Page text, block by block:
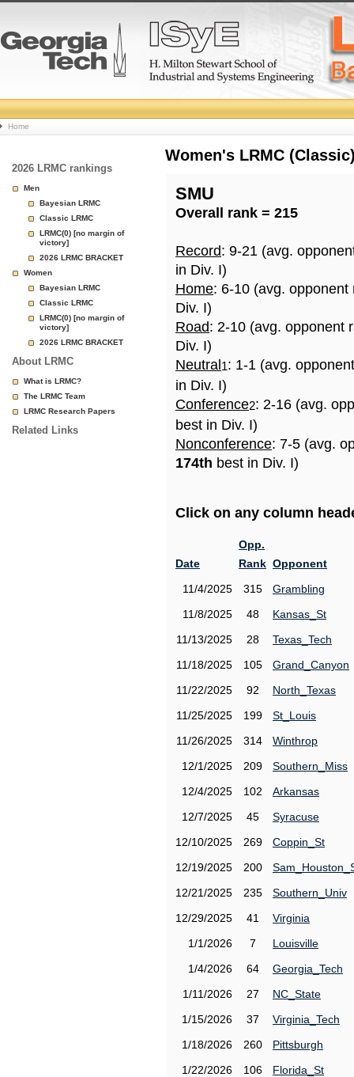
College
Basketball
Rankings
Page
Home
2026 LRMC rankings
Men
Bayesian LRMC
Classic LRMC
LRMC(0) [no margin of
victory]
2026 LRMC BRACKET
Women
Bayesian LRMC
Classic LRMC
LRMC(0) [no margin of
victory]
2026 LRMC BRACKET
About LRMC
What is LRMC?
The LRMC Team
LRMC Research Papers
Related Links
Women's LRMC
SMU
Overall rank = 215
Record: 9-21 (avg.
in Div. I)
Home: 6-10 (avg.
Div. I)
Road: 2-10 (avg. opponent
Div. I)
Neutral 1: 1-1 (avg.
in Div. I)
Conference2: 2-16 (avg.
best in Div. I)
Nonconference: 7-5 (avg.
174th best in Div. I)
Click on any column
Date
Opp.
Rank Opponent
11/4/2025
315
Grambling
11/8/2025
48
Kansas_St
11/13/2025
28
Texas_Tech
11/18/2025
105
Grand_Canyon
11/22/2025
92
North_Texas
11/25/2025
199
St_Louis
11/26/2025
314
Winthrop
12/1/2025
209
Southern_Miss
12/4/2025
102
Arkansas
12/7/2025
45
Syracuse
12/10/2025
269
Coppin_St
12/19/2025
200
12/21/2025
235
Southern_Univ
12/29/2025
41
Virginia
1/1/2026
7
Louisville
1/4/2026
64
Georgia_Tech
1/11/2026
27
NC_State
1/15/2026
37
Virginia_Tech
1/18/2026
260
Pittsburgh
1/22/2026
106
Florida_St